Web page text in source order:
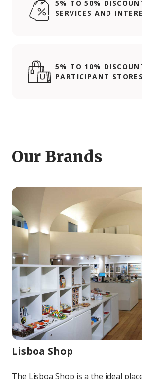
5% TO 50%
SERVICES AND
5% TO 10%
PARTICIPANT STORES
Our Brands
Image for Lisboa Shop
Lisboa Shop
The Lisboa Shop is a the ideal